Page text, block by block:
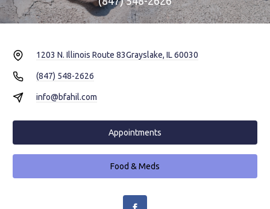
1203 N. Illinois Route 83Grayslake, IL 60030
(847) 548-2626
info@bfahil.com
Appointments
Food & Meds